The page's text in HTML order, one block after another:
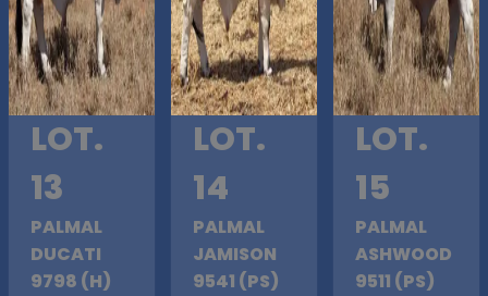
LOT.
13
PALMAL
DUCATI
9798 (H)
LOT.
14
PALMAL
JAMISON
9541 (PS)
LOT.
15
PALMAL
ASHWOOD
9511 (PS)